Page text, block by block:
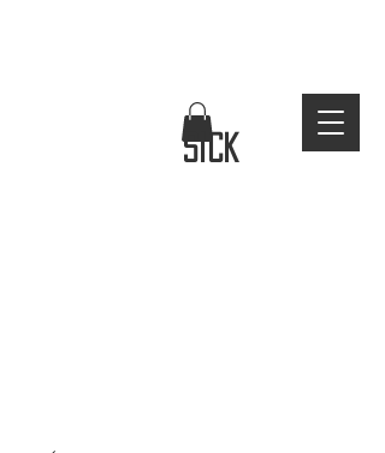
sick